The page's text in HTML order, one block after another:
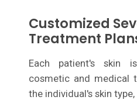
Customized
Treatment
Each patient's skin
cosmetic and medical
the individual's skin